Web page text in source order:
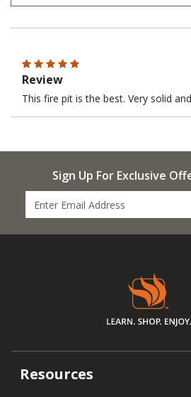
Review
This fire pit is the best. Very solid
Sign Up For Exclusive
Resources